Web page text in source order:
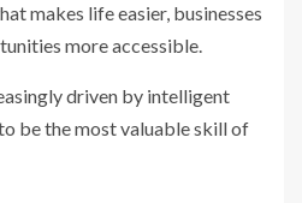
makes life easier, businesses
more accessible.
driven by intelligent
be the most valuable skill of